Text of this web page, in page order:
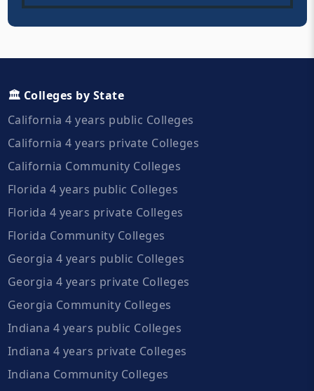
🏛️ Colleges by State
California 4 years public Colleges
California 4 years private Colleges
California Community Colleges
Florida 4 years public Colleges
Florida 4 years private Colleges
Florida Community Colleges
Georgia 4 years public Colleges
Georgia 4 years private Colleges
Georgia Community Colleges
Indiana 4 years public Colleges
Indiana 4 years private Colleges
Indiana Community Colleges